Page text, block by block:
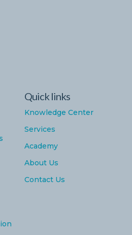
Quick links
Knowledge Center
Services
Academy
About Us
Contact Us